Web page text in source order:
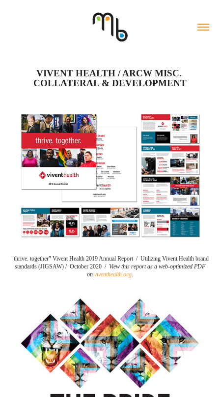
VIVENT HEALTH / ARCW MISC.
COLLATERAL & DEVELOPMENT
"thrive. together" Vivent Health 2019 Annual Report / Utilizing Vivent Health brand
standards (JIGSAW) / October 2020 / View this report as a web-optimized PDF
on viventhealth.org